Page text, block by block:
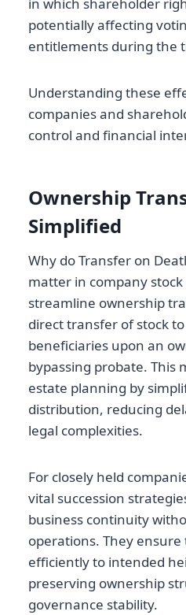
in which shareholder
potentially affecting
entitlements during the
Understanding these
companies and
control and financial
Ownership
Simplified
Why do Transfer on
matter in company
streamline ownership
direct transfer of stock
beneficiaries upon an
bypassing probate. This
estate planning by
distribution, reducing
legal complexities.
For closely held
vital succession
business continuity
operations. They ensure
efficiently to intended
preserving ownership
governance stability.